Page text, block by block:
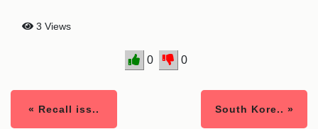
3 Views
0 0
« Recall iss.. South Kore.. »